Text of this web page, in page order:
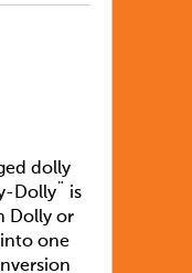
dolly
Dolly¨ is
Dolly or
one